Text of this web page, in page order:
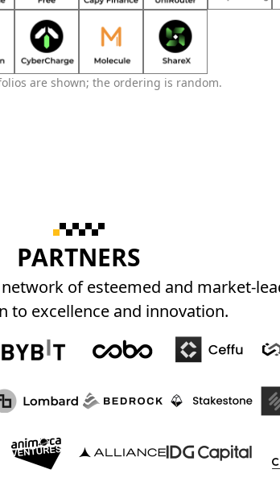
are shown; the ordering is random.
PARTNERS
of esteemed and market-
to excellence and innovation.